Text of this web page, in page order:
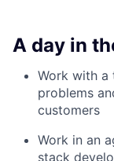
A day in
Work with a
problems
customers
Work in an
stack